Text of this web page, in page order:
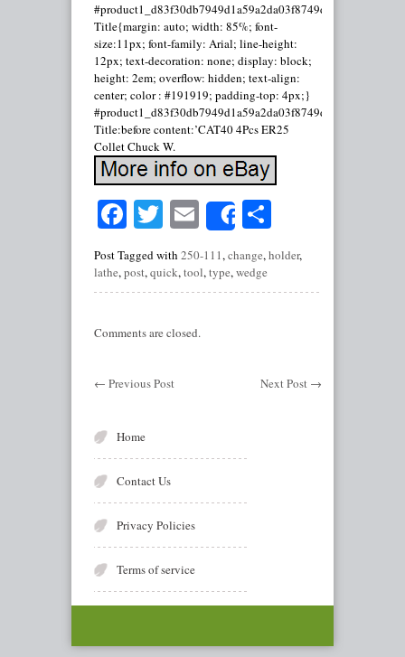
#product1_d83f30db7949d1a59a2da03f8749d2d3.
Title{margin: auto; width: 85%; font-
size:11px; font-family: Arial; line-height:
12px; text-decoration: none; display: block;
height: 2em; overflow: hidden; text-align:
center; color : #191919; padding-top: 4px;}
#product1_d83f30db7949d1a59a2da03f8749d2d3.
Title:before content:’CAT40 4Pcs ER25
Collet Chuck W.
Facebook
Twitter
EmailShare
Post Tagged with 250-111,change,holder,
lathe,post,quick,tool,type,wedge
Comments are closed.
← Previous Post Next Post →
Home
Contact Us
Privacy Policies
Terms of service